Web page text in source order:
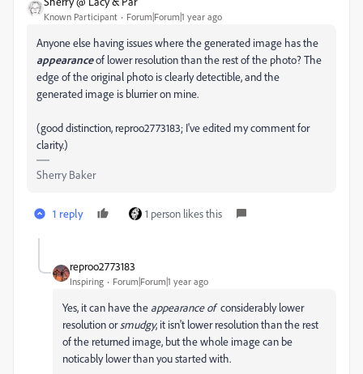
Known Participant Forum|Forum|1 year ago
Anyone else having issues where the generated image has the
appearanceof lower resolution than the rest of the photo? The
edge of the original photo is clearly detectible, and the
generated image is blurrier on mine.
(good distinction, reproo2773183; I've edited my comment for
clarity.)
Sherry Baker
1 reply 1 person likes this
reproo2773183
Inspiring Forum|Forum|1 year ago
Yes, it can have the appearance ofconsiderably lower
resolution orsmudgy, it isn't lower resolution than the rest
of the returned image, but the whole image can be
noticably lower than you started with.